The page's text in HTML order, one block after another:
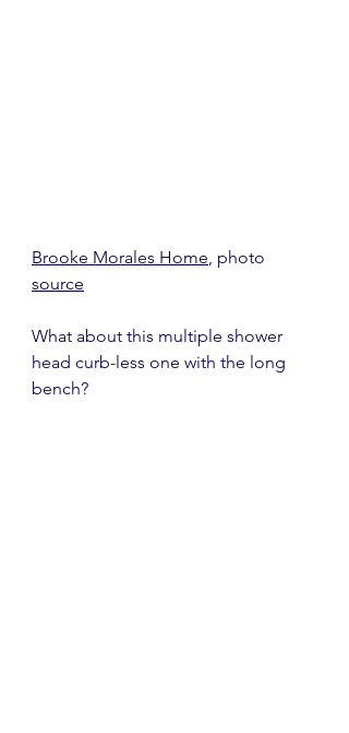
Brooke Morales Home, photo
source
What about this multiple shower
head curb-less one with the long
bench?